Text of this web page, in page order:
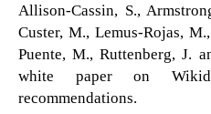
Allison-Cassin, S.,
Custer, M., Lemus-Rojas,
Puente, M., Ruttenberg, J.
white paper on
recommendations.